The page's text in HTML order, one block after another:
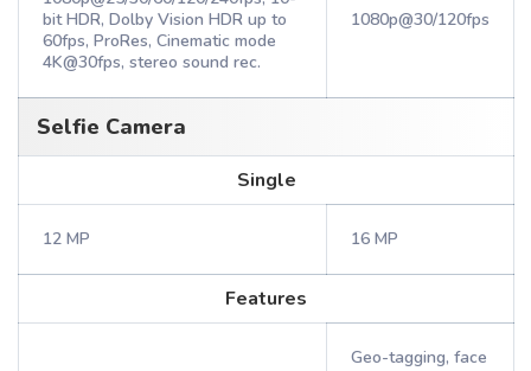
bit HDR, Dolby Vision HDR up to
60fps, ProRes, Cinematic mode
4K@30fps, stereo sound rec.
1080p@30/120fps
Selfie Camera
Single
12 MP 16 MP
Features
Geo-tagging, face